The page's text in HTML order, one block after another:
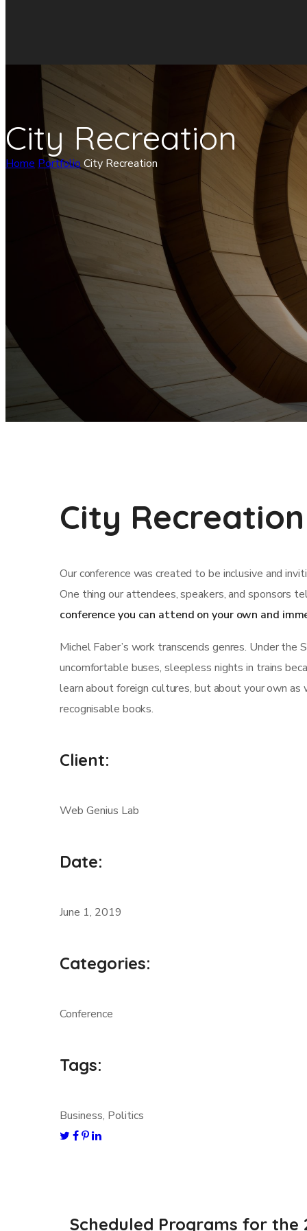
City Recreation
Home PortfolioCity Recreation
City Recreation
Our conference was created to be inclusive and
One thing our attendees, speakers, and sponsors
conference you can attend on your own and
Michel Faber’s work transcends genres. Under the
uncomfortable buses, sleepless nights in trains
learn about foreign cultures, but about your own
recognisable books.
Client:
Web Genius Lab
Date:
June 1, 2019
Categories:
Conference
Tags:
Business, Politics
Scheduled Programs for the